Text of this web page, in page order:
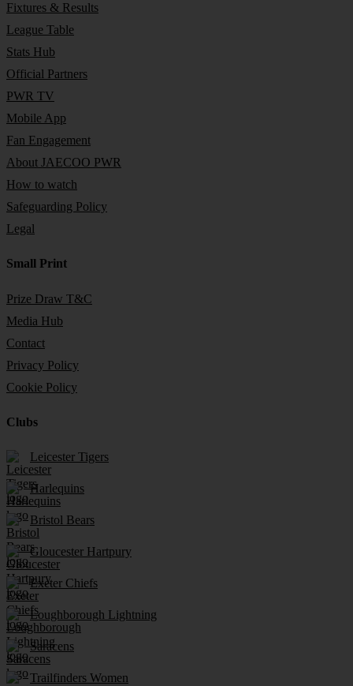
Fixtures & Results
League Table
Stats Hub
Official Partners
PWR TV
Mobile App
Fan Engagement
About JAECOO PWR
How to watch
Safeguarding Policy
Legal
Small Print
Prize Draw T&C
Media Hub
Contact
Privacy Policy
Cookie Policy
Clubs
Leicester Tigers
Harlequins
Bristol Bears
Gloucester Hartpury
Exeter Chiefs
Loughborough Lightning
Saracens
Trailfinders Women